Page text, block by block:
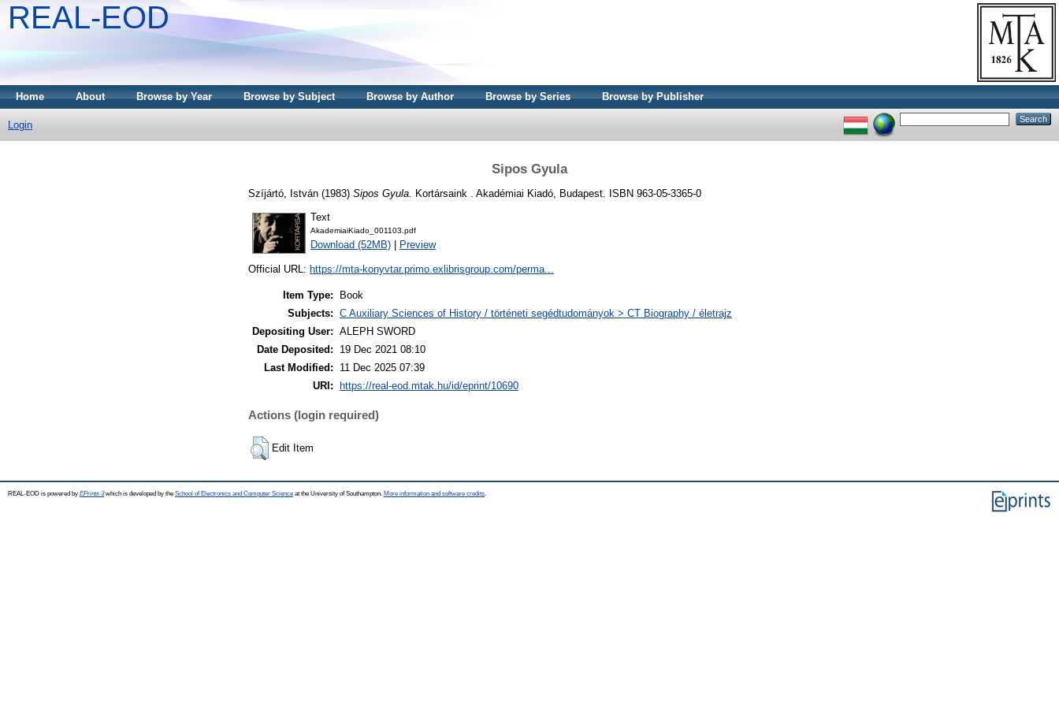
REAL-EOD
Home About Browse by Year Browse by Subject Browse by Author Browse by Series Browse by Publisher
Login
Sipos Gyula
Szíjártó, István (1983) Sipos Gyula. Kortársaink . Akadémiai Kiadó, Budapest. ISBN 963-05-3365-0
Text
AkademiaiKiado_001103.pdf
Download (52MB) Preview
Official URL: https://mta-konyvtar.primo.exlibrisgroup.com/perma...
Item Type:
Book
Subjects: C Auxiliary Sciences of History / történeti segédtudományok > CT Biography / életrajz
Depositing User: ALEPH SWORD
Date Deposited:
19 Dec 2021 08:10
Last Modified:
11 Dec 2025 07:39
URI:
https://real-eod.mtak.hu/id/eprint/10690
Actions (login required)
Edit Item
REAL-EOD is powered by EPrints 3which is developed by the School of Electronics and Computer Science at the University of Southampton. More information and software credits